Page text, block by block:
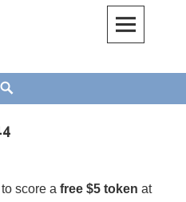
to score afree $5 token at